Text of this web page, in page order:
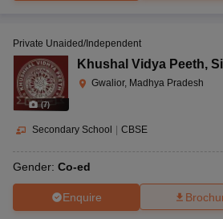
(7)
Private Unaided/Independent
Khushal Vidya Peeth,
Gwalior, Madhya Pradesh
Secondary School | CBSE
Gender: Co-ed
Enquire